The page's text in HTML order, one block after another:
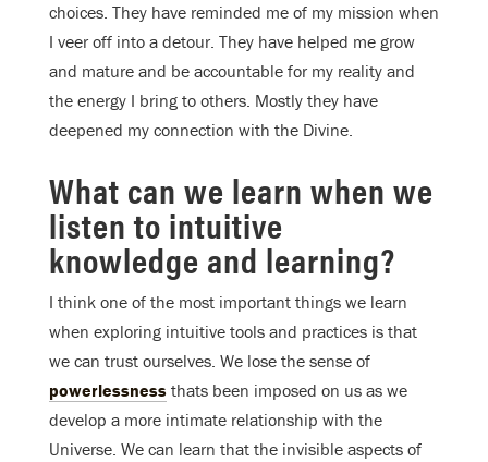
choices. They have reminded me of my mission when
I veer off into a detour. They have helped me grow
and mature and be accountable for my reality and
the energy I bring to others. Mostly they have
deepened my connection with the Divine.
What can we learn when we
listen to intuitive
knowledge and learning?
I think one of the most important things we learn
when exploring intuitive tools and practices is that
we can trust ourselves. We lose the sense of
powerlessness thats been imposed on us as we
develop a more intimate relationship with the
Universe. We can learn that the invisible aspects of